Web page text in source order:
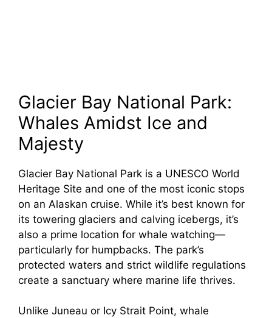
Glacier Bay National Park:
Whales Amidst Ice and
Majesty
Glacier Bay National Park is a UNESCO World
Heritage Site and one of the most iconic stops
on an Alaskan cruise. While it’s best known for
its towering glaciers and calving icebergs, it’s
also a prime location for whale watching—
particularly for humpbacks. The park’s
protected waters and strict wildlife regulations
create a sanctuary where marine life thrives.
Unlike Juneau or Icy Strait Point, whale